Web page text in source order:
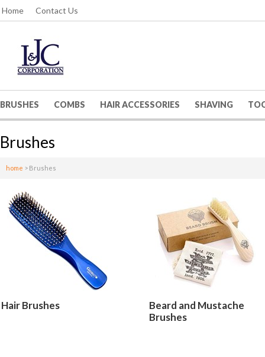
Home Contact Us
BRUSHES COMBS HAIR ACCESSORIES SHAVING
Brushes
home > Brushes
Hair Brushes
Beard and Mustache
Brushes